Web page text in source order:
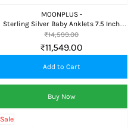
MOONPLUS -
Sterling Silver Baby Anklets 7.5 Inch
Traditional Payal
₹11,549.00
₹14,599.00
Add to Cart
Buy Now
Sale